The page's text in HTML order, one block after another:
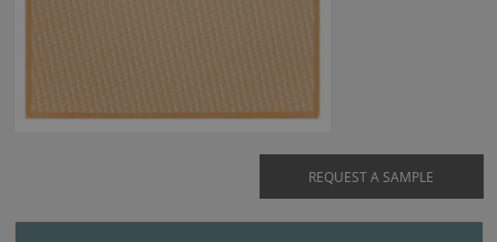
REQUEST A SAMPLE